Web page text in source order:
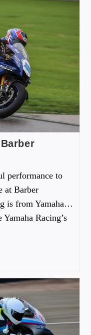
performance to
at Barber
is from Yamaha…
Racing’s